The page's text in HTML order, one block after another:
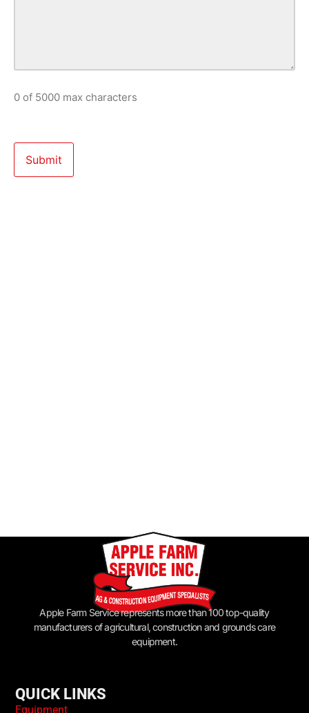
0 of 5000 max characters
Apple Farm Service represents more than 100 top-quality
manufacturers of agricultural, construction and grounds care
equipment.
QUICK LINKS
Equipment